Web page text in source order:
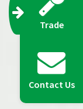
Trade
Contact Us